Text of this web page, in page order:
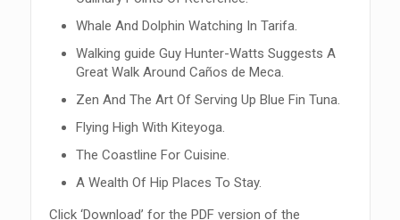
Whale And Dolphin Watching In Tarifa.
Walking guide Guy Hunter-Watts Suggests A
Great Walk Around Caños de Meca.
Zen And The Art Of Serving Up Blue Fin Tuna.
Flying High With Kiteyoga.
The Coastline For Cuisine.
A Wealth Of Hip Places To Stay.
Click ‘Download’ for the PDF version of the